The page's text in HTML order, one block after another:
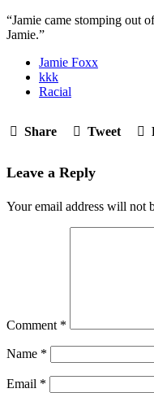
“Jamie came stomping out
Jamie.”
Jamie Foxx
kkk
Racial
Share Tweet
Leave a Reply
Your email address will not
Comment *
Name *
Email *